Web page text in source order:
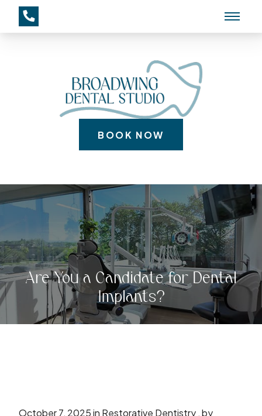
BOOK NOW
Are You a Candidate for Dental
Implants?
October 7, 2025 in Restorative Dentistry , by